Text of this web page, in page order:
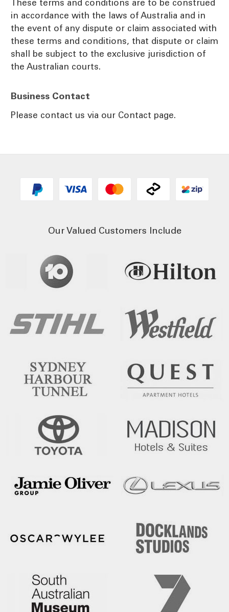
These terms and conditions are to be construed
in accordance with the laws of Australia and in
the event of any dispute or claim associated with
these terms and conditions, that dispute or claim
shall be subject to the exclusive jurisdiction of
the Australian courts.
Business Contact
Please contact us via our Contact page.
Our Valued Customers Include